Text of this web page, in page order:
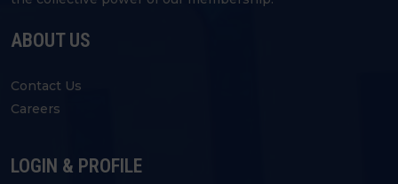
ABOUT US
Contact Us
Careers
LOGIN & PROFILE